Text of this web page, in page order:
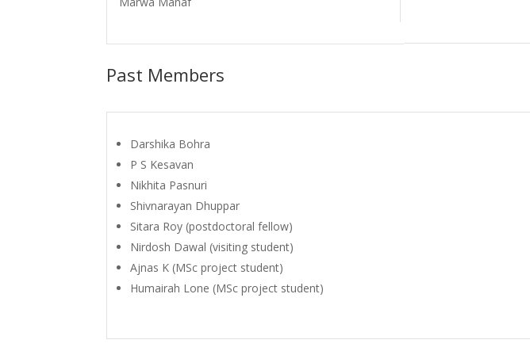
Past Members
Darshika Bohra
P S Kesavan
Nikhita Pasnuri
Shivnarayan Dhuppar
Sitara Roy (postdoctoral fellow)
Nirdosh Dawal (visiting student)
Ajnas K (MSc project student)
Humairah Lone (MSc project student)